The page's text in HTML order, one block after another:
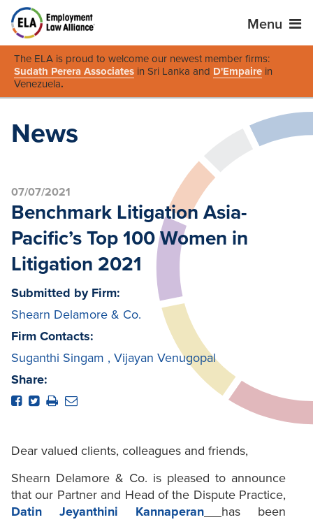
Menu
The ELA is proud to welcome our newest member firms:
Sudath Perera Associates in Sri Lanka and D'Empaire in
Venezuela.
News
07/07/2021
Benchmark Litigation Asia-
Pacific’s Top 100 Women in
Litigation 2021
Submitted by Firm:
Shearn Delamore & Co.
Firm Contacts:
Suganthi Singam , Vijayan Venugopal
Share:
Dear valued clients, colleagues and friends,
Shearn Delamore & Co. is pleased to announce
that our Partner and Head of the Dispute Practice,
Datin Jeyanthini Kannaperan
has been